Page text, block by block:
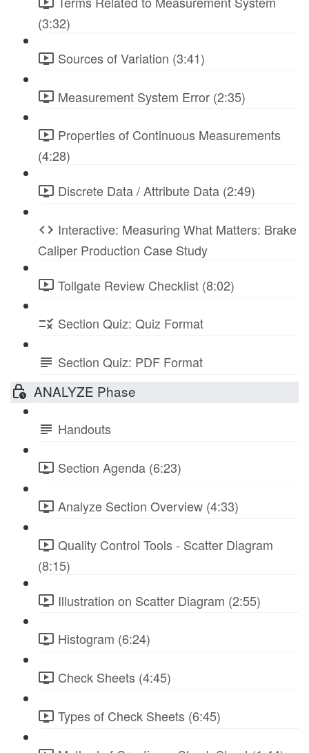
(3:32)
Sources of Variation (3:41)
Measurement System Error (2:35)
Properties of Continuous Measurements
(4:28)
Discrete Data / Attribute Data (2:49)
Interactive: Measuring What Matters: Brake
Caliper Production Case Study
Tollgate Review Checklist (8:02)
Section Quiz: Quiz Format
Section Quiz: PDF Format
ANALYZE Phase
Handouts
Section Agenda (6:23)
Analyze Section Overview (4:33)
Quality Control Tools - Scatter Diagram
(8:15)
Illustration on Scatter Diagram (2:55)
Histogram (6:24)
Check Sheets (4:45)
Types of Check Sheets (6:45)